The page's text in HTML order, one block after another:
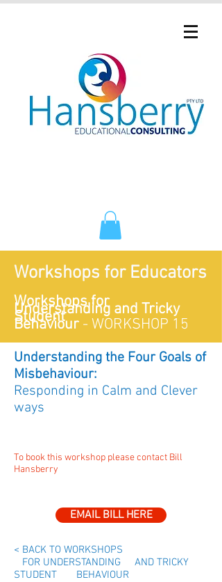
Workshops for Educators
Workshops for
Understanding and Tricky
Student
Behaviour - WORKSHOP 15
Understanding the Four Goals of
Misbehaviour:
Responding in Calm and Clever
ways
To book this workshop please contact Bill
Hansberry
EMAIL BILL HERE
< BACK TO WORKSHOPS
FOR UNDERSTANDING AND TRICKY
STUDENT BEHAVIOUR